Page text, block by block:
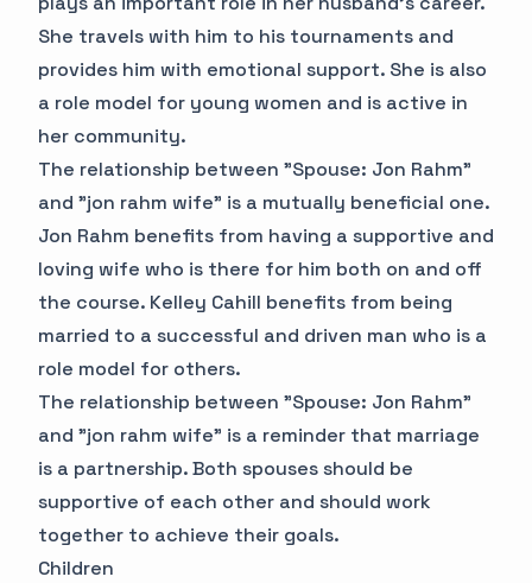
She travels with him to his tournaments and
provides him with emotional support. She is also
a role model for young women and is active in
her community.
The relationship between "Spouse: Jon Rahm"
and "jon rahm wife" is a mutually beneficial one.
Jon Rahm benefits from having a supportive and
loving wife who is there for him both on and off
the course. Kelley Cahill benefits from being
married to a successful and driven man who is a
role model for others.
The relationship between "Spouse: Jon Rahm"
and "jon rahm wife" is a reminder that marriage
is a partnership. Both spouses should be
supportive of each other and should work
together to achieve their goals.
Children